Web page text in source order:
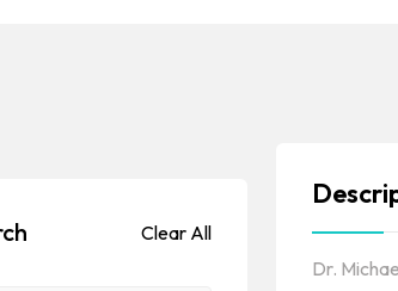
Dr.
Clear All